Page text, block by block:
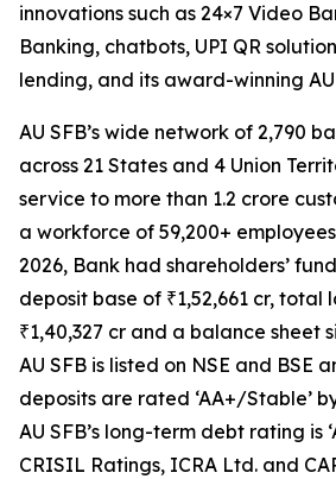
innovations such as 24×7 Video
Banking, chatbots, UPI QR
lending, and its award-winning
AU SFB’s wide network of 2,790
across 21 States and 4 Union
service to more than 1.2 crore
a workforce of 59,200+
2026, Bank had shareholders’
deposit base of ₹1,52,661 cr,
₹1,40,327 cr and a balance sheet
AU SFB is listed on NSE and BSE
deposits are rated ‘AA+/Stable’
AU SFB’s long-term debt rating is
CRISIL Ratings, ICRA Ltd. and